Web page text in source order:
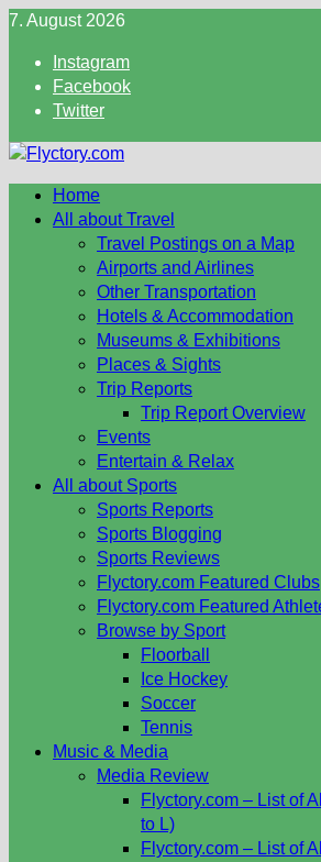
Skip
content
7. August 2026
Instagram
Facebook
Twitter
Home
All about Travel
Travel Postings on a Map
Airports and Airlines
Other Transportation
Hotels & Accommodation
Museums & Exhibitions
Places & Sights
Trip Reports
Trip Report Overview
Events
Entertain & Relax
All about Sports
Sports Reports
Sports Blogging
Sports Reviews
Flyctory.com Featured Clubs
Flyctory.com Featured
Browse by Sport
Floorball
Ice Hockey
Soccer
Tennis
Music & Media
Media Review
Flyctory.com – List of
to L)
Flyctory.com – List of